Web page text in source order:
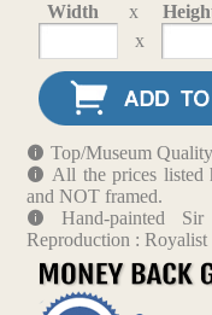
Width x
x
Top/Museum
All the prices listed
and NOT framed.
Hand-painted
Reproduction : Royalist